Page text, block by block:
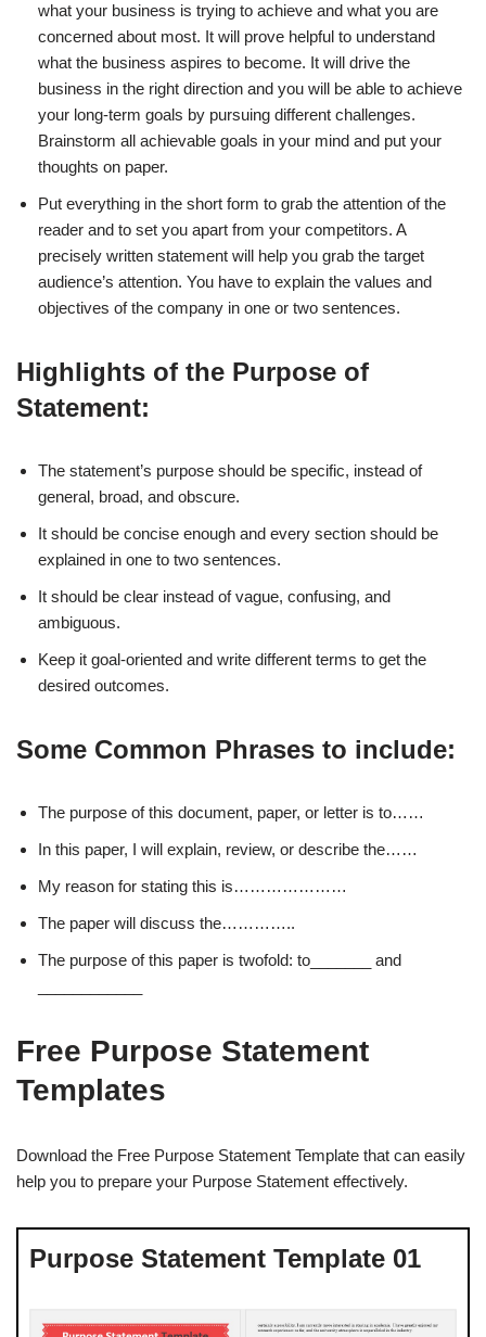
what your business is trying to achieve and what you are
concerned about most. It will prove helpful to understand
what the business aspires to become. It will drive the
business in the right direction and you will be able to achieve
your long-term goals by pursuing different challenges.
Brainstorm all achievable goals in your mind and put your
thoughts on paper.
Put everything in the short form to grab the attention of the
reader and to set you apart from your competitors. A
precisely written statement will help you grab the target
audience’s attention. You have to explain the values and
objectives of the company in one or two sentences.
Highlights of the Purpose of
Statement:
The statement’s purpose should be specific, instead of
general, broad, and obscure.
It should be concise enough and every section should be
explained in one to two sentences.
It should be clear instead of vague, confusing, and
ambiguous.
Keep it goal-oriented and write different terms to get the
desired outcomes.
Some Common Phrases to include:
The purpose of this document, paper, or letter is to……
In this paper, I will explain, review, or describe the……
My reason for stating this is…………………
The paper will discuss the…………..
The purpose of this paper is twofold: to_______ and
Free Purpose Statement
Templates
Download the Free Purpose Statement Template that can easily
help you to prepare your Purpose Statement effectively.
Purpose Statement Template 01